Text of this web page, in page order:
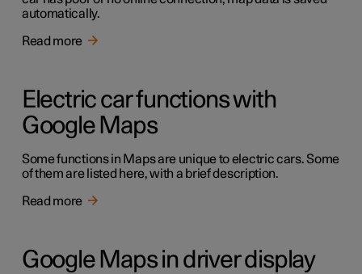
automatically.
Read more
Electric car functions with
Google Maps
Some functions in Maps are unique to electric cars. Some
of them are listed here, with a brief description.
Read more
Google Maps in driver display